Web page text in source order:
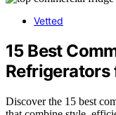
Vetted
15 Best
Refrigerators
Discover the 15 best